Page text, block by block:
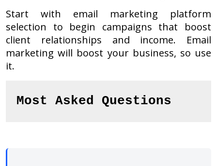
Start with email marketing platform
selection to begin campaigns that boost
client relationships and income. Email
marketing will boost your business, so use
it.
Most Asked Questions